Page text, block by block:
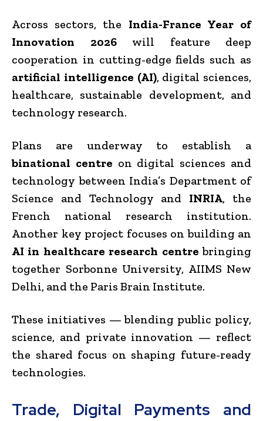
Across sectors, the India-France Year of
Innovation 2026will feature deep
cooperation in cutting-edge fields such as
artificial intelligence (AI), digital sciences,
healthcare, sustainable development, and
technology research.
Plans are underway to establish a
binational centre on digital sciences and
technology between India’s Department of
Science and Technology and INRIA, the
French national research institution.
Another key project focuses on building an
AI in healthcare research centre bringing
together Sorbonne University, AIIMS New
Delhi, and the Paris Brain Institute.
These initiatives — blending public policy,
science, and private innovation — reflect
the shared focus on shaping future-ready
technologies.
Trade, Digital Payments and